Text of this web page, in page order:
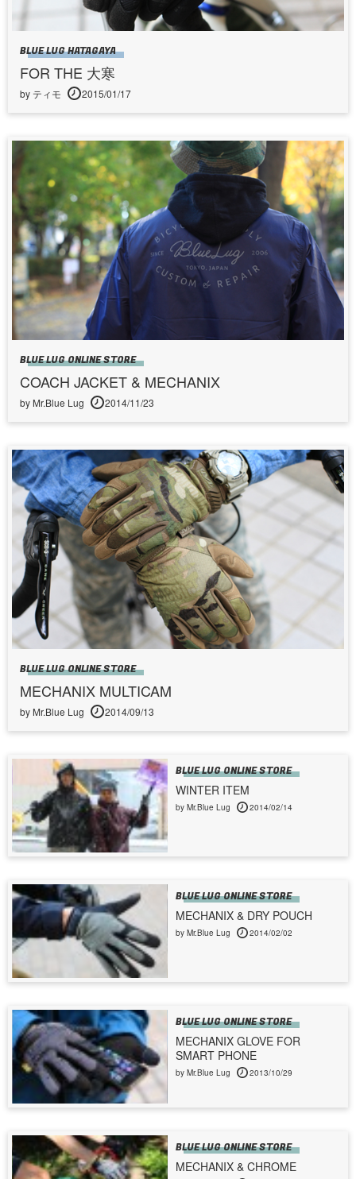
BLUE LUG HATAGAYA
FOR THE 大寒
by ティモ 2015/01/17
BLUE LUG ONLINE STORE
COACH JACKET & MECHANIX
by Mr.Blue Lug 2014/11/23
BLUE LUG ONLINE STORE
MECHANIX MULTICAM
by Mr.Blue Lug 2014/09/13
BLUE LUG ONLINE STORE
WINTER ITEM
by Mr.Blue Lug 2014/02/14
BLUE LUG ONLINE STORE
MECHANIX & DRY POUCH
by Mr.Blue Lug 2014/02/02
BLUE LUG ONLINE STORE
MECHANIX GLOVE FOR
SMART PHONE
by Mr.Blue Lug 2013/10/29
BLUE LUG ONLINE STORE
MECHANIX & CHROME